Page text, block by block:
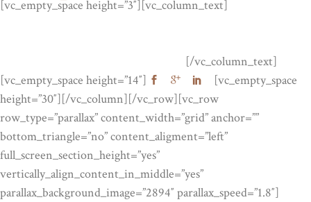
[vc_empty_space height=”3″][vc_column_text]
[/vc_column_text]
[vc_empty_space height=”14″]
[vc_empty_space
height=”30″][/vc_column][/vc_row][vc_row
row_type=”parallax” content_width=”grid” anchor=””
bottom_triangle=”no” content_aligment=”left”
full_screen_section_height=”yes”
vertically_align_content_in_middle=”yes”
parallax_background_image=”2894″ parallax_speed=”1.8″]